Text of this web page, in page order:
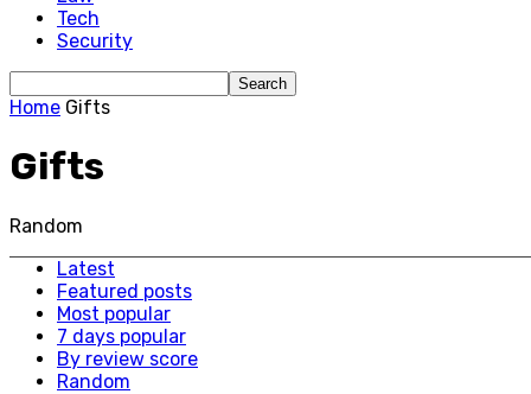
Tech
Security
Home Gifts
Gifts
Random
Latest
Featured posts
Most popular
7 days popular
By review score
Random